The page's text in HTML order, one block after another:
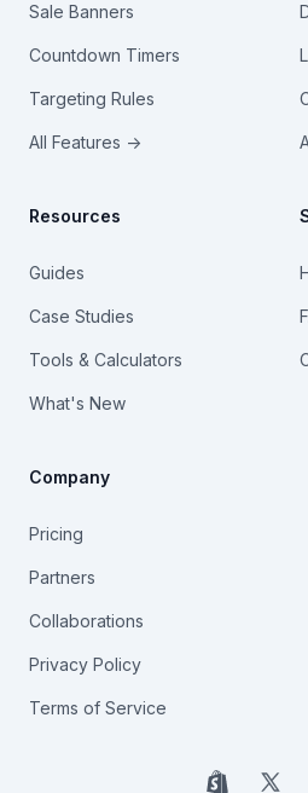
Sale Banners
Countdown Timers
Targeting Rules
All Features →
Resources
Guides
Case Studies
Tools & Calculators
What's New
Company
Pricing
Partners
Collaborations
Privacy Policy
Terms of Service
Shopify
X